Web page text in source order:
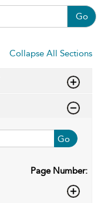
Go
Collapse All Sections
Go
Page Number: